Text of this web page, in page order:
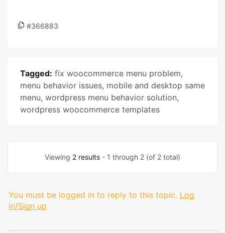
#366883
Tagged: fix woocommerce menu problem,
menu behavior issues, mobile and desktop same
menu, wordpress menu behavior solution,
wordpress woocommerce templates
Viewing 2 results - 1 through 2 (of 2 total)
You must be logged in to reply to this topic. Log
in/Sign up